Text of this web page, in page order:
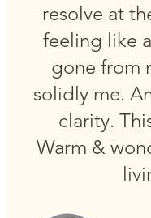
resolve at
feeling like
gone from
solidly me.
clarity.
Warm &